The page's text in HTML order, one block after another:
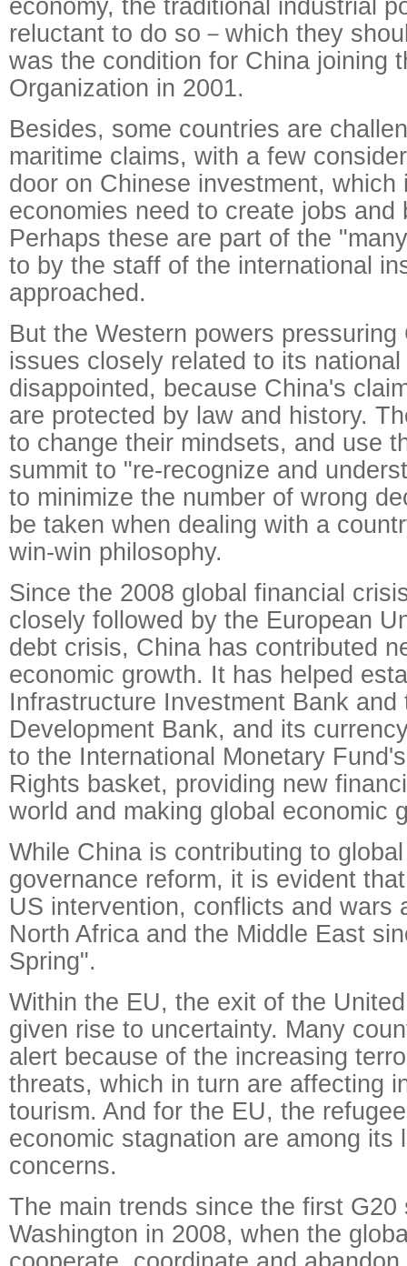
economy, the traditional industrial
reluctant to do so－which they
was the condition for China joining
Organization in 2001.
Besides, some countries are
maritime claims, with a few
door on Chinese investment, which
economies need to create jobs and
Perhaps these are part of the
to by the staff of the international
approached.
But the Western powers
issues closely related to its
disappointed, because China's
are protected by law and history.
to change their mindsets, and use
summit to "re-recognize and
to minimize the number of wrong
be taken when dealing with a
win-win philosophy.
Since the 2008 global financial
closely followed by the European
debt crisis, China has contributed
economic growth. It has helped
Infrastructure Investment Bank
Development Bank, and its
to the International Monetary
Rights basket, providing new
world and making global economic
While China is contributing to
governance reform, it is evident
US intervention, conflicts and wars
North Africa and the Middle East
Spring".
Within the EU, the exit of the
given rise to uncertainty. Many
alert because of the increasing
threats, which in turn are affecting
tourism. And for the EU, the
economic stagnation are among its
concerns.
The main trends since the first G20
Washington in 2008, when the